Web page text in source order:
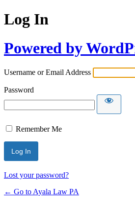
Log In
Powered by
Username or Email Address
Password
Remember Me
Lost your password?
← Go to Ayala Law PA